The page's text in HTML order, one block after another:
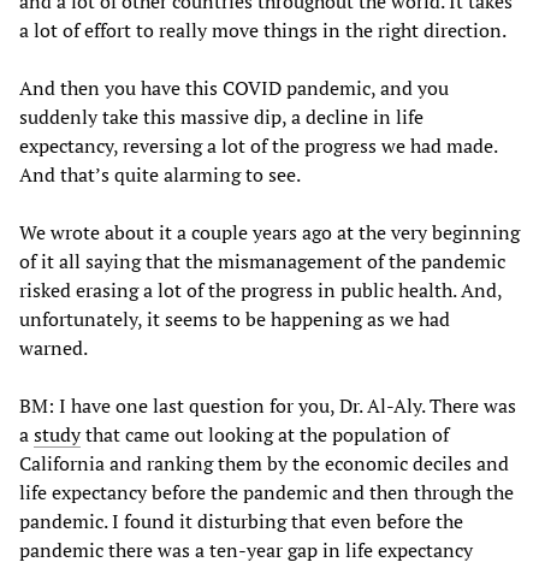
a lot of effort to really move things in the right direction.
And then you have this COVID pandemic, and you
suddenly take this massive dip, a decline in life
expectancy, reversing a lot of the progress we had made.
And that’s quite alarming to see.
We wrote about it a couple years ago at the very beginning
of it all saying that the mismanagement of the pandemic
risked erasing a lot of the progress in public health. And,
unfortunately, it seems to be happening as we had
warned.
BM: I have one last question for you, Dr. Al-Aly. There was
astudythat came out looking at the population of
California and ranking them by the economic deciles and
life expectancy before the pandemic and then through the
pandemic. I found it disturbing that even before the
pandemic there was a ten-year gap in life expectancy